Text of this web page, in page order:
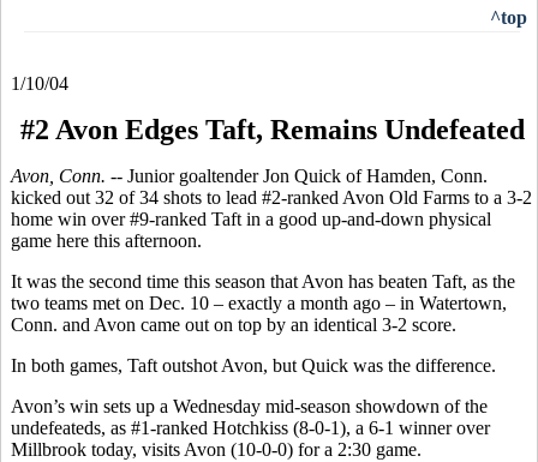
^top
1/10/04
#2 Avon Edges Taft, Remains Undefeated
Avon, Conn. -- Junior goaltender Jon Quick of Hamden, Conn.
kicked out 32 of 34 shots to lead #2-ranked Avon Old Farms to a 3-2
home win over #9-ranked Taft in a good up-and-down physical
game here this afternoon.
It was the second time this season that Avon has beaten Taft, as the
two teams met on Dec. 10 – exactly a month ago – in Watertown,
Conn. and Avon came out on top by an identical 3-2 score.
In both games, Taft outshot Avon, but Quick was the difference.
Avon’s win sets up a Wednesday mid-season showdown of the
undefeateds, as #1-ranked Hotchkiss (8-0-1), a 6-1 winner over
Millbrook today, visits Avon (10-0-0) for a 2:30 game.